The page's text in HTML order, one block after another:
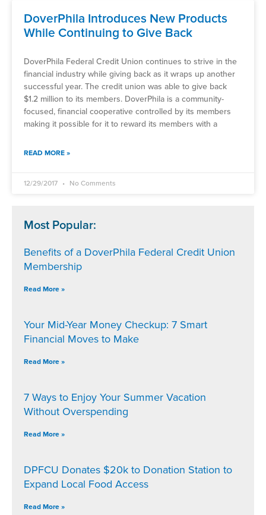
DoverPhila Introduces New Products
While Continuing to Give Back
DoverPhila Federal Credit Union continues to strive in the
financial industry while giving back as it wraps up another
successful year. The credit union was able to give back
$1.2 million to its members. DoverPhila is a community-
focused, financial cooperative controlled by its members
making it possible for it to reward its members with a
READ MORE »
12/29/2017 No Comments
Most Popular:
Benefits of a DoverPhila Federal Credit Union
Membership
Read More »
Your Mid-Year Money Checkup: 7 Smart
Financial Moves to Make
Read More »
7 Ways to Enjoy Your Summer Vacation
Without Overspending
Read More »
DPFCU Donates $20k to Donation Station to
Expand Local Food Access
Read More »